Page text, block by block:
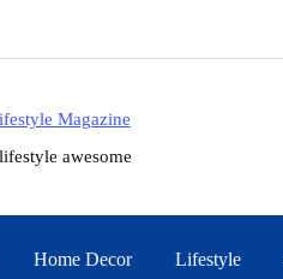
awesome
Home Decor Lifestyle